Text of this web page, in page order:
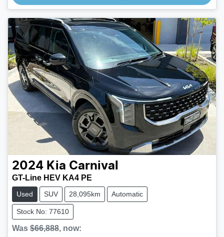
2024 Kia Carnival
GT-Line HEV KA4 PE
Used SUV 28,095km Automatic
Stock No: 77610
Was $66,888, now: